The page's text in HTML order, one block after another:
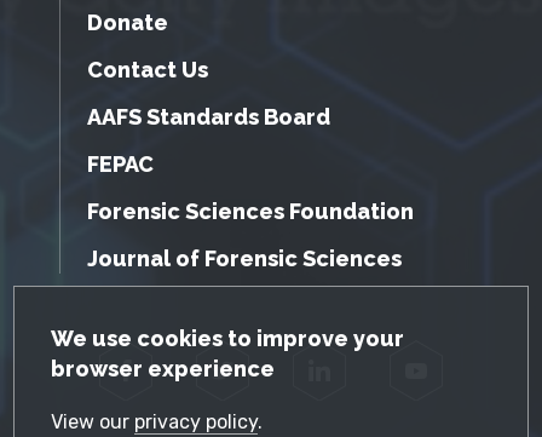
GDPR Cookie Notice
We use cookies to improve your
browser experience
View our privacy policy.
Donate
Contact Us
AAFS Standards Board
FEPAC
Forensic Sciences Foundation
Journal of Forensic Sciences
Facebook Twitter